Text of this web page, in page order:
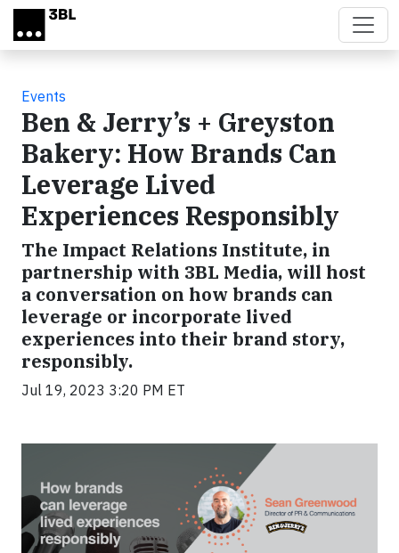
Skip to main content
Events
Ben & Jerry’s + Greyston
Bakery: How Brands Can
Leverage Lived
Experiences Responsibly
The Impact Relations Institute, in
partnership with 3BL Media, will host
a conversation on how brands can
leverage or incorporate lived
experiences into their brand story,
responsibly.
Jul 19, 2023 3:20 PM ET